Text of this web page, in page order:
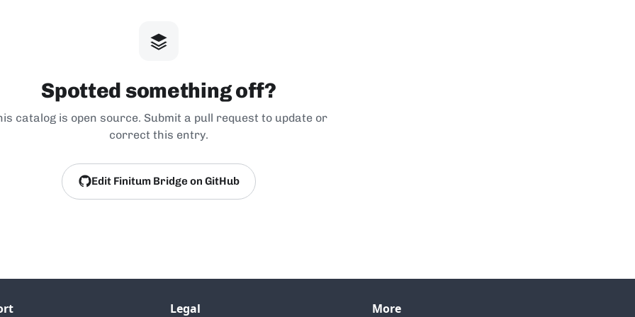
Spotted something off?
catalog is open source. Submit a pull request to update or
correct this entry.
Edit Finitum Bridge on GitHub
Legal More